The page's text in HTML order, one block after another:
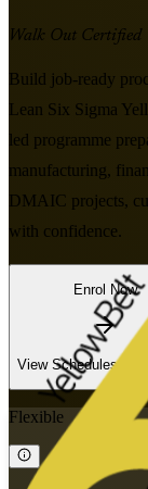
Walk Out Certified
Build job-ready
Lean Six Sigma
led programme
manufacturing,
DMAIC projects,
with confidence.
Enrol Now
View Schedules
Flexible